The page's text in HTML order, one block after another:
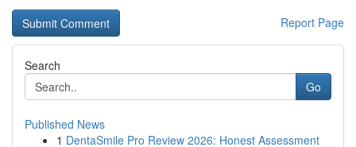
Report Page
Search
Go
Published News
1 DentaSmile Pro Review 2026: Honest Assessment